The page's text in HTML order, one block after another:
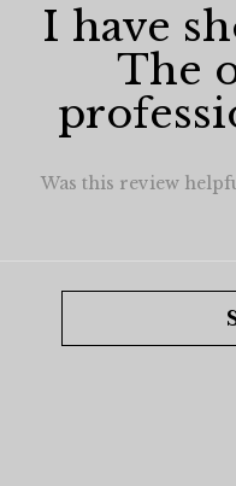
I have
The
Was this review